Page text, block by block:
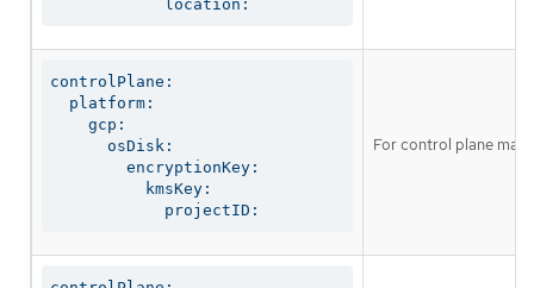
            location:
controlPlane:
  platform:
    gcp:
      osDisk:
        encryptionKey:
          kmsKey:
            projectID:
For control plane